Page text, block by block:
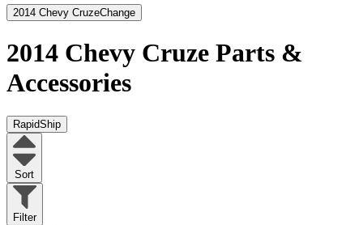
2014 Chevy CruzeChange
2014 Chevy Cruze Parts &
Accessories
RapidShip
Sort
Filter